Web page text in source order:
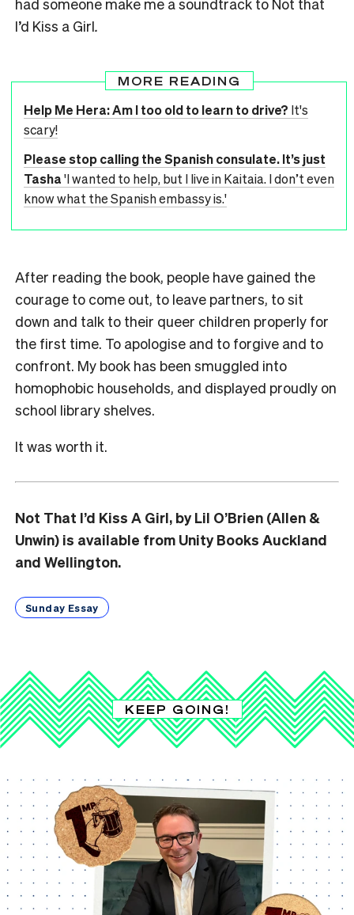
I’d Kiss a Girl.
MORE READING
Help Me Hera: Am I too old to learn to drive? It's
scary!
Please stop calling the Spanish consulate. It’s just
Tasha'I wanted to help, but I live in Kaitaia. I don’t even
know what the Spanish embassy is.'
After reading the book, people have gained the
courage to come out, to leave partners, to sit
down and talk to their queer children properly for
the first time. To apologise and to forgive and to
confront. My book has been smuggled into
homophobic households, and displayed proudly on
school library shelves.
It was worth it.
Not That I’d Kiss A Girl, by Lil O’Brien (Allen &
Unwin) is available from Unity Books Auckland
and Wellington.
Sunday Essay
KEEP GOING!